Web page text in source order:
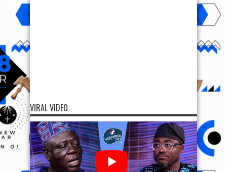
VIRAL VIDEO